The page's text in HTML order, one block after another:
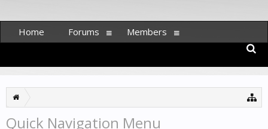
Quick Navigation Menu
Home Forums Members